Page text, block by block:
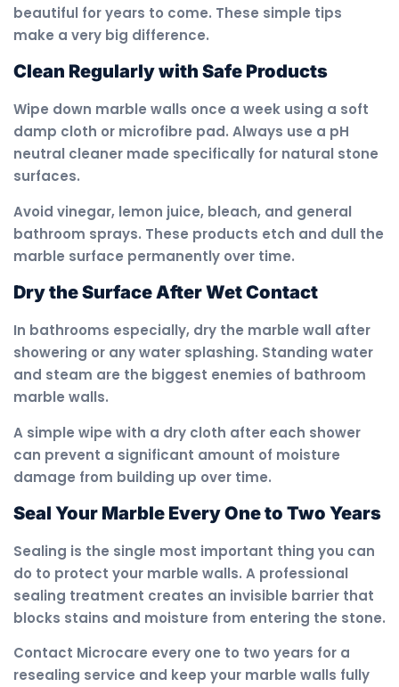
beautiful for years to come. These simple tips
make a very big difference.
Clean Regularly with Safe Products
Wipe down marble walls once a week using a soft
damp cloth or microfibre pad. Always use a pH
neutral cleaner made specifically for natural stone
surfaces.
Avoid vinegar, lemon juice, bleach, and general
bathroom sprays. These products etch and dull the
marble surface permanently over time.
Dry the Surface After Wet Contact
In bathrooms especially, dry the marble wall after
showering or any water splashing. Standing water
and steam are the biggest enemies of bathroom
marble walls.
A simple wipe with a dry cloth after each shower
can prevent a significant amount of moisture
damage from building up over time.
Seal Your Marble Every One to Two Years
Sealing is the single most important thing you can
do to protect your marble walls. A professional
sealing treatment creates an invisible barrier that
blocks stains and moisture from entering the stone.
Contact Microcare every one to two years for a
resealing service and keep your marble walls fully